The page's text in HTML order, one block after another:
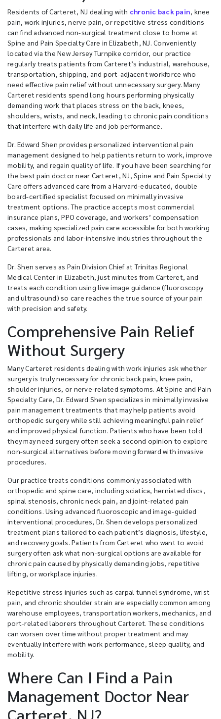
Residents of Carteret, NJ dealing with chronic back pain, knee
pain, work injuries, nerve pain, or repetitive stress conditions
can find advanced non-surgical treatment close to home at
Spine and Pain Specialty Care in Elizabeth, NJ. Conveniently
located via the New Jersey Turnpike corridor, our practice
regularly treats patients from Carteret’s industrial, warehouse,
transportation, shipping, and port-adjacent workforce who
need effective pain relief without unnecessary surgery. Many
Carteret residents spend long hours performing physically
demanding work that places stress on the back, knees,
shoulders, wrists, and neck, leading to chronic pain conditions
that interfere with daily life and job performance.
Dr. Edward Shen provides personalized interventional pain
management designed to help patients return to work, improve
mobility, and regain quality of life. If you have been searching for
the best pain doctor near Carteret, NJ, Spine and Pain Specialty
Care offers advanced care from a Harvard-educated, double
board-certified specialist focused on minimally invasive
treatment options. The practice accepts most commercial
insurance plans, PPO coverage, and workers’ compensation
cases, making specialized pain care accessible for both working
professionals and labor-intensive industries throughout the
Carteret area.
Dr. Shen serves as Pain Division Chief at Trinitas Regional
Medical Center in Elizabeth, just minutes from Carteret, and
treats each condition using live image guidance (fluoroscopy
and ultrasound) so care reaches the true source of your pain
with precision and safety.
Comprehensive Pain Relief
Without Surgery
Many Carteret residents dealing with work injuries ask whether
surgery is truly necessary for chronic back pain, knee pain,
shoulder injuries, or nerve-related symptoms. At Spine and Pain
Specialty Care, Dr. Edward Shen specializes in minimally invasive
pain management treatments that may help patients avoid
orthopedic surgery while still achieving meaningful pain relief
and improved physical function. Patients who have been told
they may need surgery often seek a second opinion to explore
non-surgical alternatives before moving forward with invasive
procedures.
Our practice treats conditions commonly associated with
orthopedic and spine care, including sciatica, herniated discs,
spinal stenosis, chronic neck pain, and joint-related pain
conditions. Using advanced fluoroscopic and image-guided
interventional procedures, Dr. Shen develops personalized
treatment plans tailored to each patient’s diagnosis, lifestyle,
and recovery goals. Patients from Carteret who want to avoid
surgery often ask what non-surgical options are available for
chronic pain caused by physically demanding jobs, repetitive
lifting, or workplace injuries.
Repetitive stress injuries such as carpal tunnel syndrome, wrist
pain, and chronic shoulder strain are especially common among
warehouse employees, transportation workers, mechanics, and
port-related laborers throughout Carteret. These conditions
can worsen over time without proper treatment and may
eventually interfere with work performance, sleep quality, and
mobility.
Where Can I Find a Pain
Management Doctor Near
Carteret, NJ?